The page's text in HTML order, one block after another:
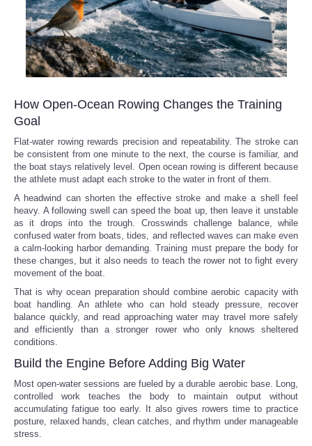
How Open-Ocean Rowing Changes the Training
Goal
Flat-water rowing rewards precision and repeatability. The stroke can
be consistent from one minute to the next, the course is familiar, and
the boat stays relatively level. Open ocean rowing is different because
the athlete must adapt each stroke to the water in front of them.
A headwind can shorten the effective stroke and make a shell feel
heavy. A following swell can speed the boat up, then leave it unstable
as it drops into the trough. Crosswinds challenge balance, while
confused water from boats, tides, and reflected waves can make even
a calm-looking harbor demanding. Training must prepare the body for
these changes, but it also needs to teach the rower not to fight every
movement of the boat.
That is why ocean preparation should combine aerobic capacity with
boat handling. An athlete who can hold steady pressure, recover
balance quickly, and read approaching water may travel more safely
and efficiently than a stronger rower who only knows sheltered
conditions.
Build the Engine Before Adding Big Water
Most open-water sessions are fueled by a durable aerobic base. Long,
controlled work teaches the body to maintain output without
accumulating fatigue too early. It also gives rowers time to practice
posture, relaxed hands, clean catches, and rhythm under manageable
stress.